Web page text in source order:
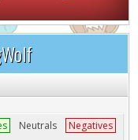
Neutrals
Negatives